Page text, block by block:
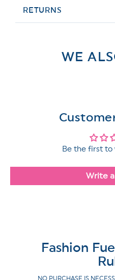
RETURNS
WE
Be the first to
Write
Fashion
NO PURCHASE IS